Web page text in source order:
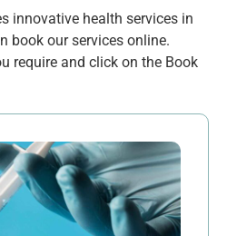
innovative health services in
book our services online.
require and click on the Book